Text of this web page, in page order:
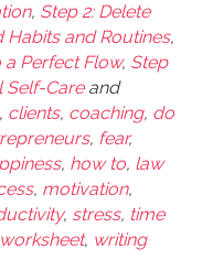
, Step 2: Delete
Habits and Routines,
a Perfect Flow, Step
Self-Careand
, clients, coaching, do
, fear,
, how to, law
, motivation,
, stress, time
worksheet, writing